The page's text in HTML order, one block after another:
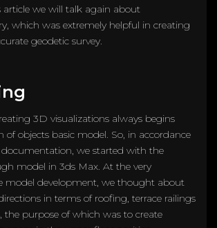
article we will talk again about
which was extremely helpful in creating
geodetic survey.
3D visualizations always begins
of objects basic model. So, in accordance
we started with the
model in 3ds Max. At the very
model development, we thought about
in terms of roofing, terrace railings
the purpose of which was to create